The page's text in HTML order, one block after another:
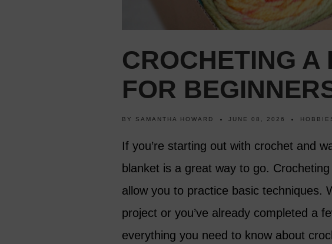
CROCHETING
FOR
BY SAMANTHA HOWARD JUNE 08, 2026
If you’re starting out with crochet and
blanket is a great way to go. Crocheting
allow you to practice basic techniques.
project or you’ve already completed a
everything you need to know about